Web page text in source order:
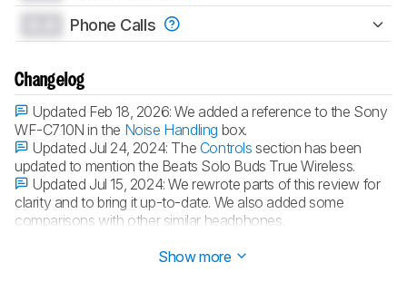
Phone Calls
Changelog
Updated Feb 18, 2026:We added a reference to the Sony
WF-C710N in the Noise Handling box.
Updated Jul 24, 2024: The Controls section has been
updated to mention the Beats Solo Buds True Wireless.
Updated Jul 15, 2024:We rewrote parts of this review for
clarity and to bring it up-to-date. We also added some
comparisons with other similar headphones.
Show more